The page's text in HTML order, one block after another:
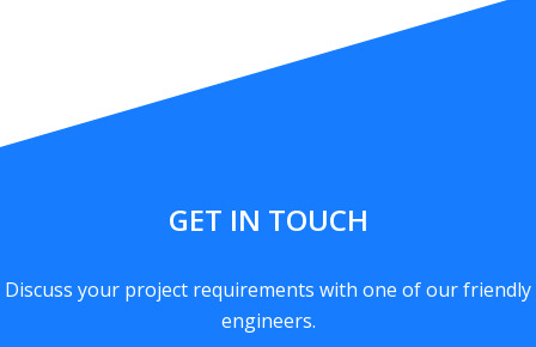
GET IN TOUCH
Discuss your project requirements with one of our friendly
engineers.